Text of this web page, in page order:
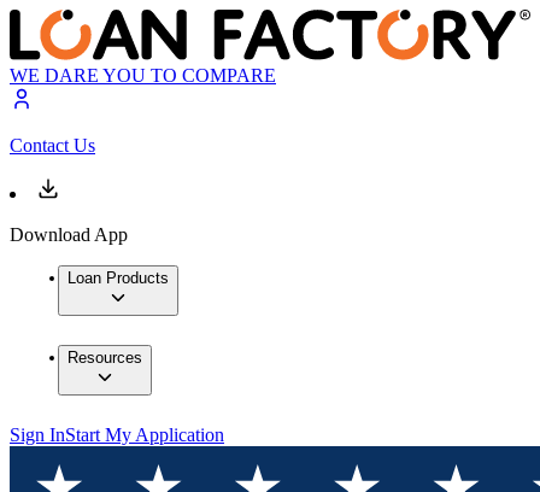
WE DARE YOU TO COMPARE
Contact Us
Download App
Loan Products
Resources
Sign InStart My Application